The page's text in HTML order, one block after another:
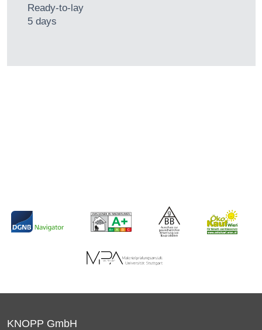
Ready-to-lay
5 days
KNOPP GmbH